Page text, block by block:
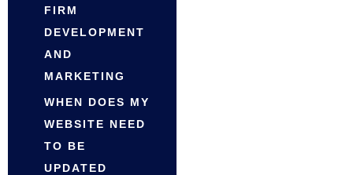
FIRM
DEVELOPMENT
AND
MARKETING
WHEN DOES MY
WEBSITE NEED
TO BE
UPDATED